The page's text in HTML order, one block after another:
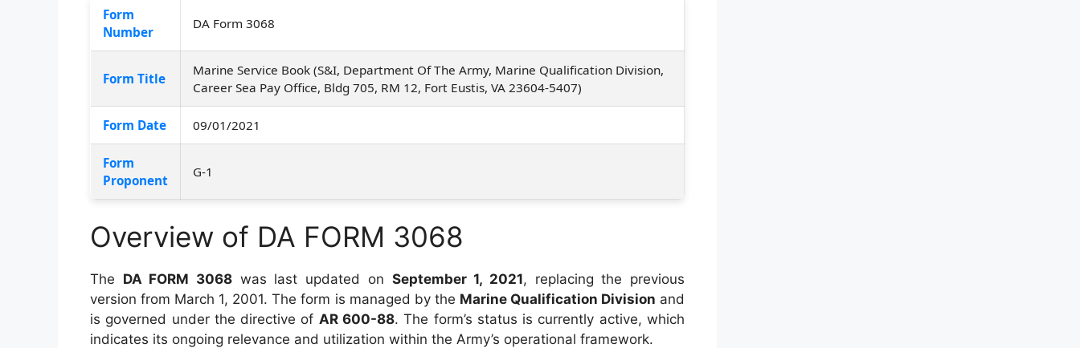
Form
Number
DA Form 3068
Form Title
Marine Service Book (S&I, Department Of The Army, Marine Qualification Division,
Career Sea Pay Office, Bldg 705, RM 12, Fort Eustis, VA 23604-5407)
Form Date 09/01/2021
Form
Proponent
G-1
Overview of DA FORM 3068
The DA FORM 3068 was last updated on September 1, 2021, replacing the previous
version from March 1, 2001. The form is managed by the Marine Qualification Division and
is governed under the directive of AR 600-88. The form’s status is currently active, which
indicates its ongoing relevance and utilization within the Army’s operational framework.